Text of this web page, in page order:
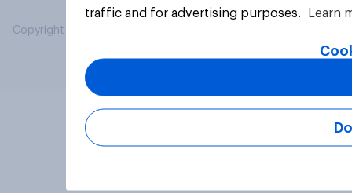
Copyright © 2026 YouGov PLC. All Rights Reserved.
traffic and for advertising purposes.
Learn